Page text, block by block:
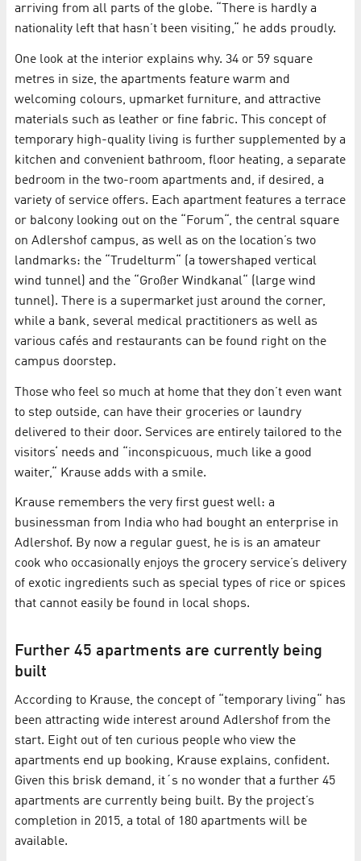
arriving from all parts of the globe. “There is hardly a
nationality left that hasn’t been visiting,“ he adds proudly.
One look at the interior explains why. 34 or 59 square
metres in size, the apartments feature warm and
welcoming colours, upmarket furniture, and attractive
materials such as leather or fine fabric. This concept of
temporary high-quality living is further supplemented by a
kitchen and convenient bathroom, floor heating, a separate
bedroom in the two-room apartments and, if desired, a
variety of service offers. Each apartment features a terrace
or balcony looking out on the “Forum“, the central square
on Adlershof campus, as well as on the location’s two
landmarks: the “Trudelturm“ (a towershaped vertical
wind tunnel) and the “Großer Windkanal“ (large wind
tunnel). There is a supermarket just around the corner,
while a bank, several medical practitioners as well as
various cafés and restaurants can be found right on the
campus doorstep.
Those who feel so much at home that they don’t even want
to step outside, can have their groceries or laundry
delivered to their door. Services are entirely tailored to the
visitors‘ needs and “inconspicuous, much like a good
waiter,“ Krause adds with a smile.
Krause remembers the very first guest well: a
businessman from India who had bought an enterprise in
Adlershof. By now a regular guest, he is is an amateur
cook who occasionally enjoys the grocery service’s delivery
of exotic ingredients such as special types of rice or spices
that cannot easily be found in local shops.
Further 45 apartments are currently being
built
According to Krause, the concept of “temporary living“ has
been attracting wide interest around Adlershof from the
start. Eight out of ten curious people who view the
apartments end up booking, Krause explains, confident.
Given this brisk demand, it´s no wonder that a further 45
apartments are currently being built. By the project’s
completion in 2015, a total of 180 apartments will be
available.